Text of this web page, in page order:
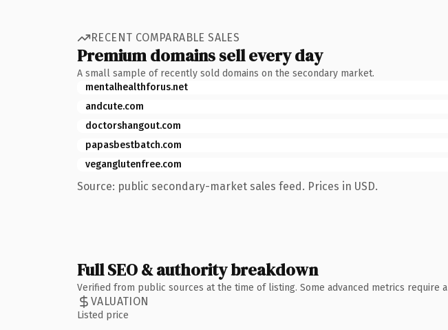
RECENT COMPARABLE SALES
Premium domains sell every day
A small sample of recently sold domains on the secondary market.
mentalhealthforus.net
andcute.com
doctorshangout.com
papasbestbatch.com
veganglutenfree.com
Source: public secondary-market sales feed. Prices in USD.
Full SEO & authority breakdown
Verified from public sources at the time of listing. Some advanced metrics require
VALUATION
Listed price